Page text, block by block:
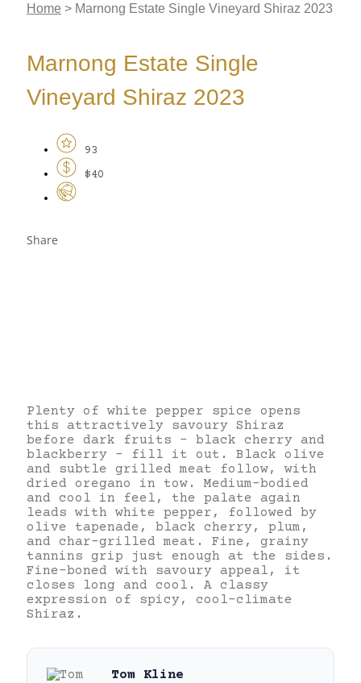
Home > Marnong Estate Single Vineyard Shiraz 2023
Marnong Estate Single
Vineyard Shiraz 2023
93
$40
Share
Plenty of white pepper spice opens
this attractively savoury Shiraz
before dark fruits – black cherry and
blackberry – fill it out. Black olive
and subtle grilled meat follow, with
dried oregano in tow. Medium-bodied
and cool in feel, the palate again
leads with white pepper, followed by
olive tapenade, black cherry, plum,
and char-grilled meat. Fine, grainy
tannins grip just enough at the sides.
Fine-boned with savoury appeal, it
closes long and cool. A classy
expression of spicy, cool-climate
Shiraz.
Tom Kline